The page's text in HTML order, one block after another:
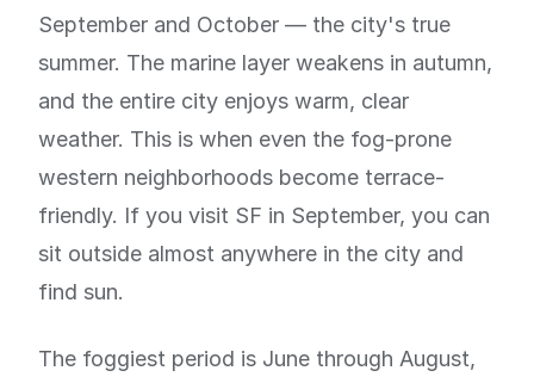
September and October — the city's true
summer. The marine layer weakens in autumn,
and the entire city enjoys warm, clear
weather. This is when even the fog-prone
western neighborhoods become terrace-
friendly. If you visit SF in September, you can
sit outside almost anywhere in the city and
find sun.
The foggiest period is June through August,